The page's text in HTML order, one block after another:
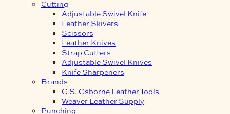
Cutting
Adjustable Swivel Knife
Leather Skivers
Scissors
Leather Knives
Strap Cutters
Adjustable Swivel Knives
Knife Sharpeners
Brands
C.S. Osborne Leather Tools
Weaver Leather Supply
Punching